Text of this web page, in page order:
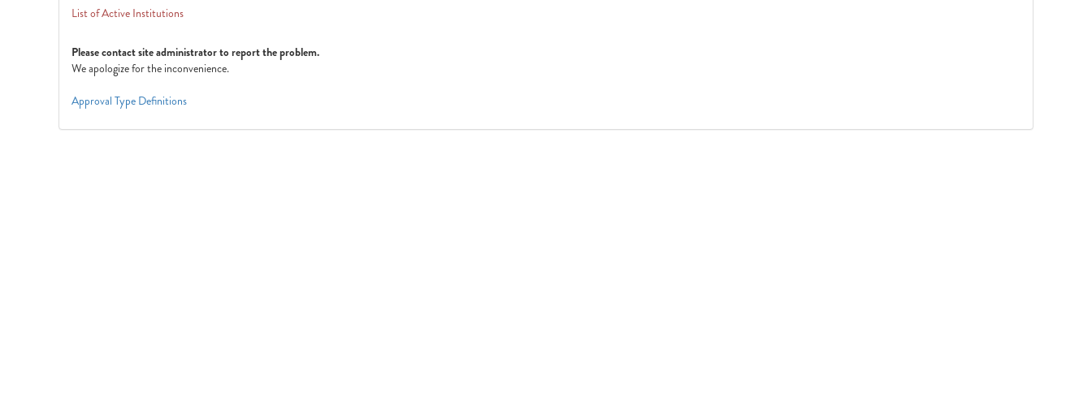
List of Active Institutions
Please contact site administrator to report the problem.
We apologize for the inconvenience.
Approval Type Definitions